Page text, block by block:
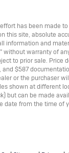
has been made
this site, absolute
information and
without warranty of
to prior sale. Price
$587
or the purchaser
shown at different
but can be made
date from the time of